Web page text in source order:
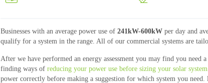
Businesses with an average power use of 241kW-600kWper day and
qualify for a system in the range. All of our commercial systems are
After we have performed an energy assessment you may find you need
finding ways of reducing your power use before sizing your solar system
power correctly before making a suggestion for which system you